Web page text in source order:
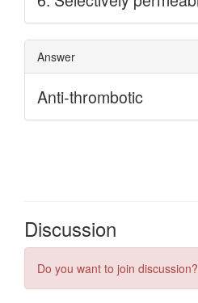
Discussion
Do you want to join discussion?